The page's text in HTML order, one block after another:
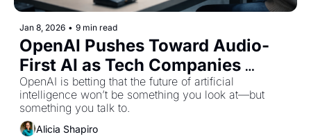
Jan 8, 2026 • 9 min read
OpenAI Pushes Toward Audio-
First AI as Tech Companies
Rethink Screen-Based Interfaces
OpenAI is betting that the future of artificial
intelligence won’t be something you look at—but
something you talk to.
Alicia Shapiro